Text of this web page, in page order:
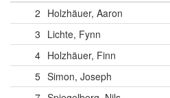
2 Holzhäuer, Aaron
3 Lichte, Fynn
4 Holzhäuer, Finn
5 Simon, Joseph